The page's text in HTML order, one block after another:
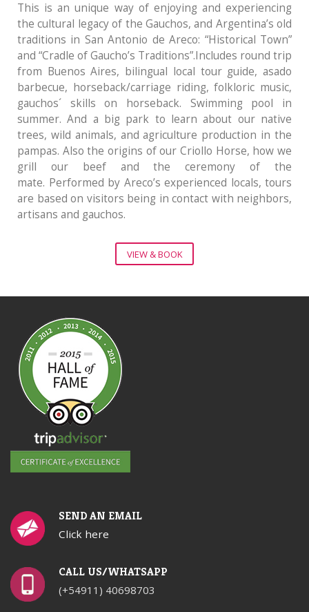
This is an unique way of enjoying and experiencing
the cultural legacy of the Gauchos, and Argentina’s old
traditions in San Antonio de Areco: “Historical Town”
and “Cradle of Gaucho’s Traditions”.Includes round trip
from Buenos Aires, bilingual local tour guide, asado
barbecue, horseback/carriage riding, folkloric music,
gauchos´ skills on horseback. Swimming pool in
summer. And a big park to learn about our native
trees, wild animals, and agriculture production in the
pampas. Also the origins of our Criollo Horse, how we
grill our beef and the ceremony of the
mate. Performed by Areco’s experienced locals, tours
are based on visitors being in contact with neighbors,
artisans and gauchos.
VIEW & BOOK
SEND AN EMAIL
Click here
CALL US/WHATSAPP
(+54911) 40698703